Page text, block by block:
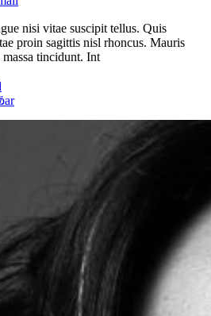
nisi vitae suscipit tellus. Quis
proin sagittis nisl rhoncus. Mauris
tincidunt. Int